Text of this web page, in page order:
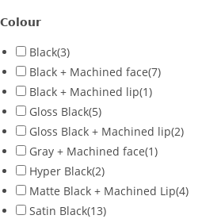
Colour
Black(3)
Black + Machined face(7)
Black + Machined lip(1)
Gloss Black(5)
Gloss Black + Machined lip(2)
Gray + Machined face(1)
Hyper Black(2)
Matte Black + Machined Lip(4)
Satin Black(13)